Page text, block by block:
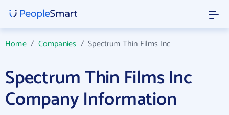
Home/ Companies /Spectrum Thin Films Inc
Spectrum Thin Films Inc
Company Information